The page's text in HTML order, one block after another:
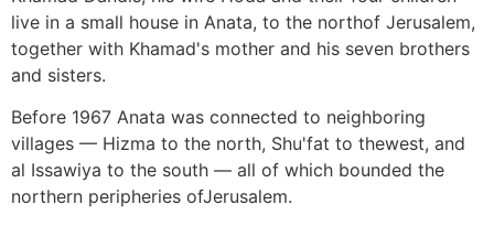
live in a small house in Anata, to the northof Jerusalem,
together with Khamad's mother and his seven brothers
and sisters.
Before 1967 Anata was connected to neighboring
villages — Hizma to the north, Shu'fat to thewest, and
al Issawiya to the south — all of which bounded the
northern peripheries ofJerusalem.